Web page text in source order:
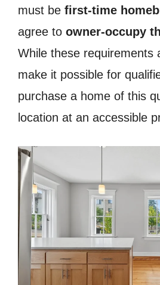
must be first-time
agree to owner-occupy
While these requirements
make it possible for
purchase a home of this
location at an accessible